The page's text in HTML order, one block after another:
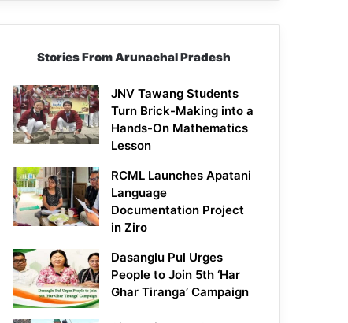
Stories From Arunachal Pradesh
JNV Tawang Students
Turn Brick-Making into a
Hands-On Mathematics
Lesson
RCML Launches Apatani
Language
Documentation Project
in Ziro
Dasanglu Pul Urges
People to Join 5th ‘Har
Ghar Tiranga’ Campaign